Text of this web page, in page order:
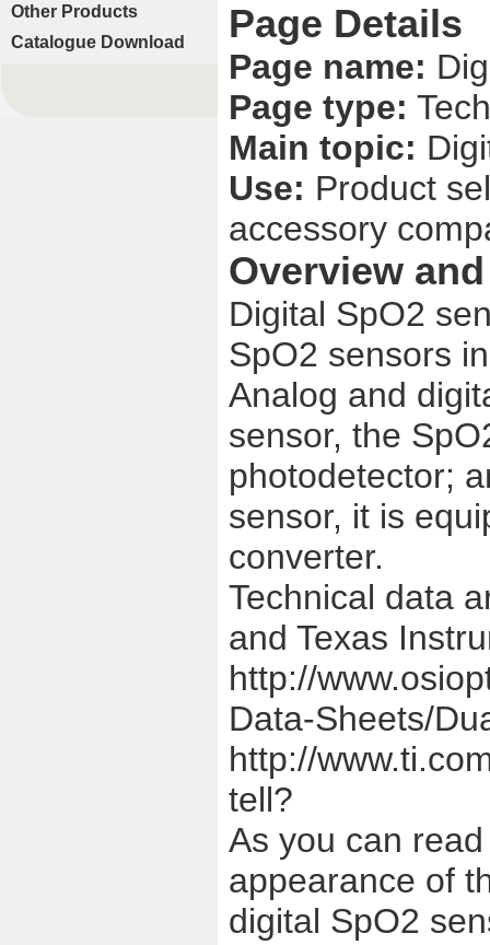
Other Products
Catalogue Download
Page Details
Page name:
Page type:
Main topic:
Use: Product
accessory
Overview
Digital SpO2
SpO2 sensors
Analog and
sensor, the
photodetector;
sensor, it is
converter.
Technical data
and Texas
http://
Data-Sheets/
http://
tell?
As you can
appearance of
digital SpO2